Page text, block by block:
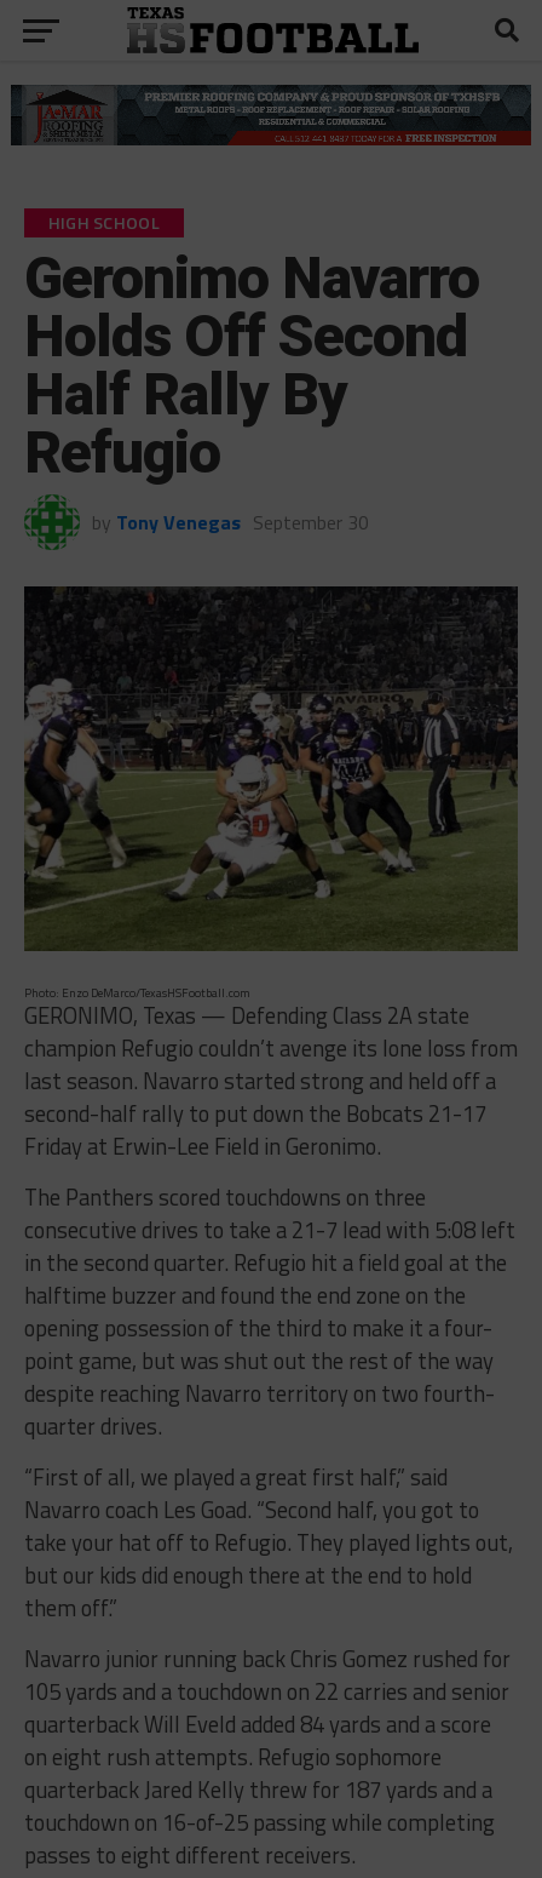
HIGH SCHOOL
Geronimo Navarro
Holds Off Second
Half Rally By
Refugio
by Tony Venegas September 30
Photo: Enzo DeMarco/TexasHSFootball.com
GERONIMO, Texas — Defending Class 2A state
champion Refugio couldn’t avenge its lone loss from
last season. Navarro started strong and held off a
second-half rally to put down the Bobcats 21-17
Friday at Erwin-Lee Field in Geronimo.
The Panthers scored touchdowns on three
consecutive drives to take a 21-7 lead with 5:08 left
in the second quarter. Refugio hit a field goal at the
halftime buzzer and found the end zone on the
opening possession of the third to make it a four-
point game, but was shut out the rest of the way
despite reaching Navarro territory on two fourth-
quarter drives.
“First of all, we played a great first half,” said
Navarro coach Les Goad. “Second half, you got to
take your hat off to Refugio. They played lights out,
but our kids did enough there at the end to hold
them off.”
Navarro junior running back Chris Gomez rushed for
105 yards and a touchdown on 22 carries and senior
quarterback Will Eveld added 84 yards and a score
on eight rush attempts. Refugio sophomore
quarterback Jared Kelly threw for 187 yards and a
touchdown on 16-of-25 passing while completing
passes to eight different receivers.